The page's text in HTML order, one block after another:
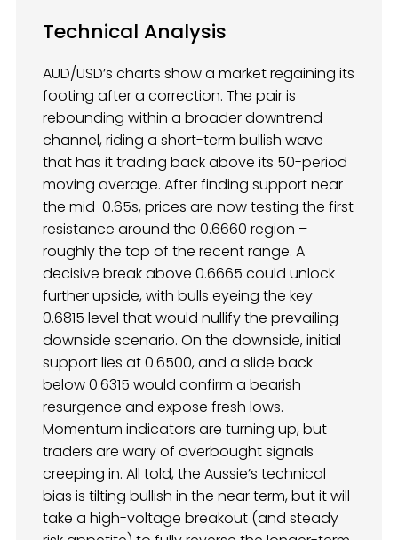
Technical Analysis
AUD/USD’s charts show a market regaining its
footing after a correction. The pair is
rebounding within a broader downtrend
channel, riding a short-term bullish wave
that has it trading back above its 50-period
moving average. After finding support near
the mid-0.65s, prices are now testing the first
resistance around the 0.6660 region –
roughly the top of the recent range. A
decisive break above 0.6665 could unlock
further upside, with bulls eyeing the key
0.6815 level that would nullify the prevailing
downside scenario. On the downside, initial
support lies at 0.6500, and a slide back
below 0.6315 would confirm a bearish
resurgence and expose fresh lows.
Momentum indicators are turning up, but
traders are wary of overbought signals
creeping in. All told, the Aussie’s technical
bias is tilting bullish in the near term, but it will
take a high-voltage breakout (and steady